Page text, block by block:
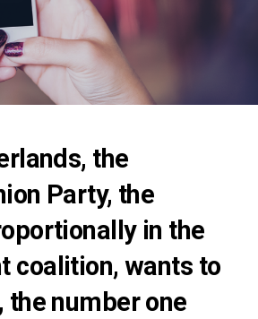
the
Party, the
in the
coalition, wants to
the number one